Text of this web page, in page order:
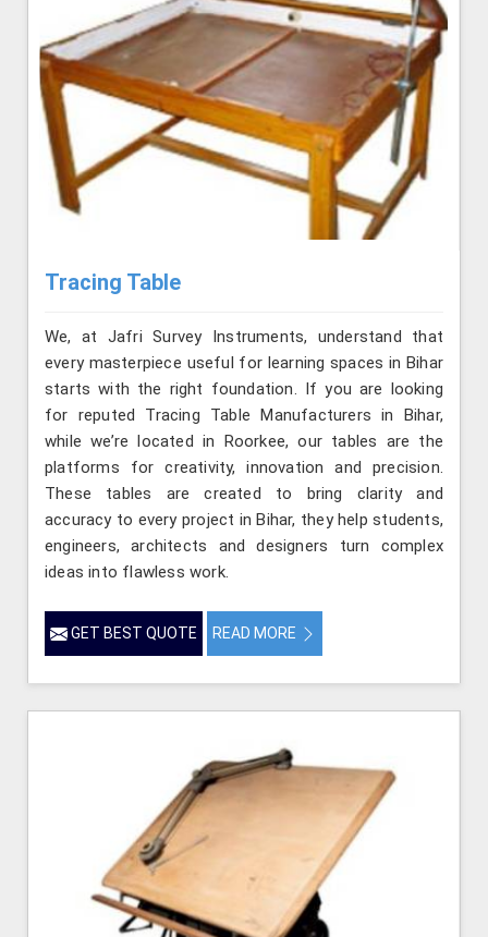
Tracing Table
We, at Jafri Survey Instruments, understand that
every masterpiece useful for learning spaces in Bihar
starts with the right foundation. If you are looking
for reputed Tracing Table Manufacturers in Bihar,
while we’re located in Roorkee, our tables are the
platforms for creativity, innovation and precision.
These tables are created to bring clarity and
accuracy to every project in Bihar, they help students,
engineers, architects and designers turn complex
ideas into flawless work.
GET BEST QUOTE READ MORE